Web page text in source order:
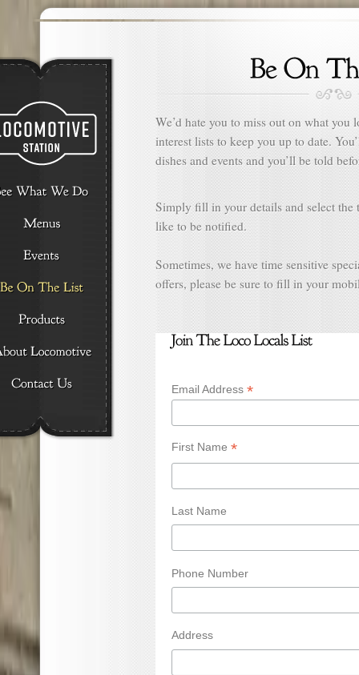
We’d hate you to miss out on what you
interest lists to keep you up to date.
dishes and events and you’ll be told
Simply fill in your details and select
like to be notified.
Sometimes, we have time sensitive
offers, please be sure to fill in your
Email Address *
First Name *
Last Name
Phone Number
Address